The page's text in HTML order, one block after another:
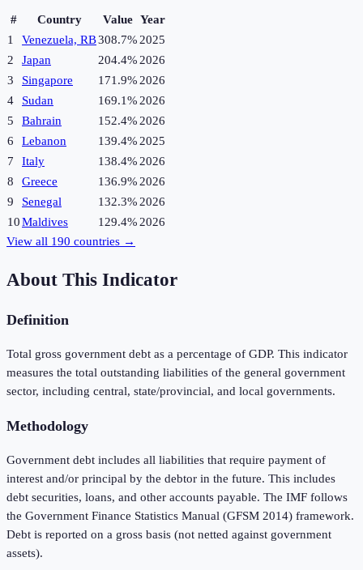
# Country Value Year
1
Venezuela, RB308.7%2025
2
Japan 204.4%2026
3
Singapore 171.9%2026
4
Sudan 169.1%2026
5
Bahrain 152.4%2026
6
Lebanon 139.4%2025
7
Italy 138.4%2026
8
Greece 136.9%2026
9
Senegal 132.3%2026
10Maldives 129.4%2026
View all 190 countries →
About This Indicator
Definition
Total gross government debt as a percentage of GDP. This indicator
measures the total outstanding liabilities of the general government
sector, including central, state/provincial, and local governments.
Methodology
Government debt includes all liabilities that require payment of
interest and/or principal by the debtor in the future. This includes
debt securities, loans, and other accounts payable. The IMF follows
the Government Finance Statistics Manual (GFSM 2014) framework.
Debt is reported on a gross basis (not netted against government
assets).